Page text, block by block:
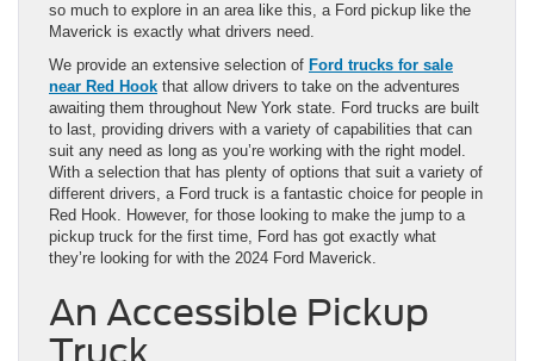
so much to explore in an area like this, a Ford pickup like the
Maverick is exactly what drivers need.
We provide an extensive selection of Ford trucks for sale
near Red Hook that allow drivers to take on the adventures
awaiting them throughout New York state. Ford trucks are built
to last, providing drivers with a variety of capabilities that can
suit any need as long as you’re working with the right model.
With a selection that has plenty of options that suit a variety of
different drivers, a Ford truck is a fantastic choice for people in
Red Hook. However, for those looking to make the jump to a
pickup truck for the first time, Ford has got exactly what
they’re looking for with the 2024 Ford Maverick.
An Accessible Pickup
Truck